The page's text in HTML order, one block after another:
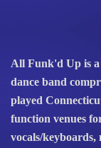
All Funk'd Up is
dance band
played
function venues
vocals/keyboards,